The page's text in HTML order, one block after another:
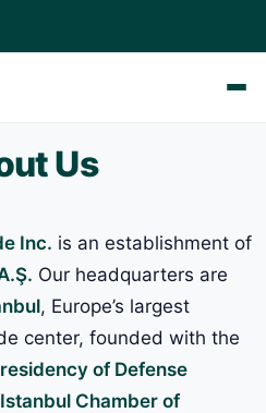
Us
Inc. is an establishment of
Our headquarters are
, Europe’s largest
center, founded with the
of Defense
Istanbul Chamber of